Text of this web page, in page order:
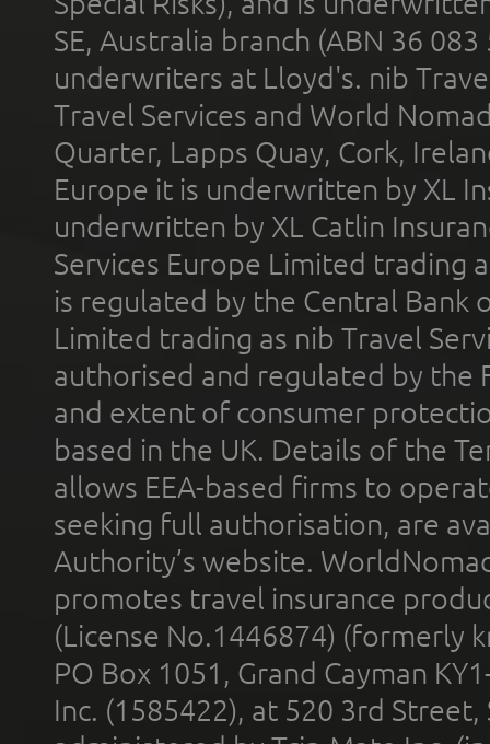
SE, Australia branch (ABN 36
underwriters at Lloyd's. nib
Travel Services and World
Quarter, Lapps Quay, Cork,
Europe it is underwritten by XL
underwritten by XL Catlin
Services Europe Limited trading
is regulated by the Central Bank
Limited trading as nib Travel
authorised and regulated by the
and extent of consumer
based in the UK. Details of the
allows EEA-based firms to
seeking full authorisation, are
Authority’s website.
promotes travel insurance
(License No.1446874) (formerly
PO Box 1051, Grand Cayman
Inc. (1585422), at 520 3rd